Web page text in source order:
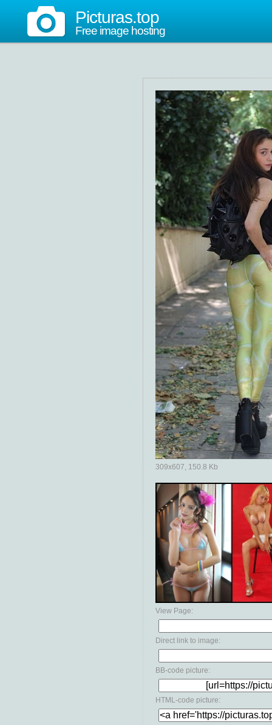
Picturas.top
Free image hosting
309x607, 150.8 Kb
View Page:
Direct link to image:
BB-code picture:
HTML-code picture: